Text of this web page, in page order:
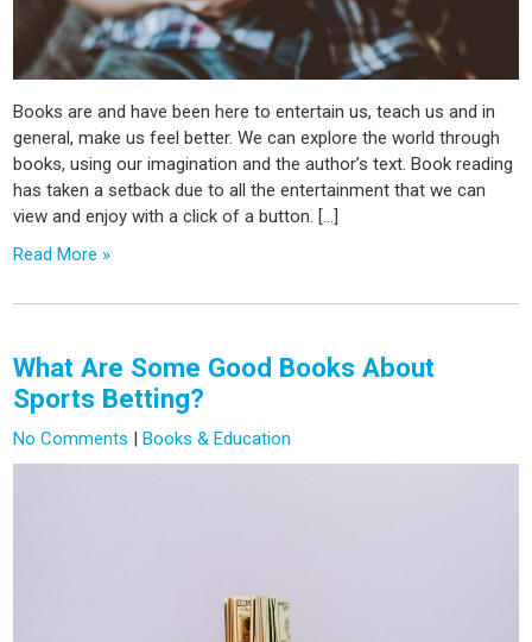
Books are and have been here to entertain us, teach us and in
general, make us feel better. We can explore the world through
books, using our imagination and the author’s text. Book reading
has taken a setback due to all the entertainment that we can
view and enjoy with a click of a button. […]
Read More »
What Are Some Good Books About
Sports Betting?
No Comments |Books & Education